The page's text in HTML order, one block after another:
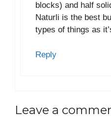
blocks) and half
Naturli is the best
types of things as
Reply
Leave a